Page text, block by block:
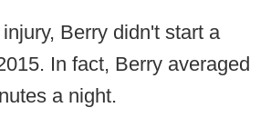
Berry didn't start a
In fact, Berry averaged
a night.